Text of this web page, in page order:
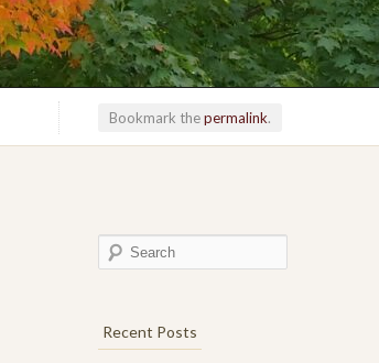
Bookmark thepermalink.
Recent Posts